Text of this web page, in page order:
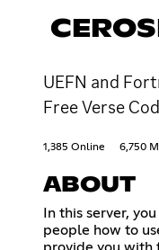
UEFN and
Free Verse
1,385 Online 6,750
ABOUT
In this server,
people how to
provide you with